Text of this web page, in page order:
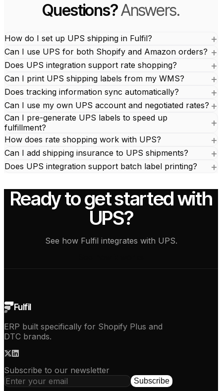
Questions?Answers.
How do I set up UPS shipping in Fulfil?
Can I use UPS for both Shopify and Amazon orders?
Does UPS integration support rate shopping?
Can I print UPS shipping labels from my WMS?
Does tracking information sync automatically?
Can I use my own UPS account and negotiated rates?
Can I pre-generate UPS labels to speed up
fulfillment?
How does rate shopping work with UPS?
Can I add shipping insurance to UPS shipments?
Does UPS integration support batch label printing?
Ready to get started with
UPS?
See how Fulfil integrates with UPS.
Fulfil
ERP built specifically for Shopify Plus and
DTC brands.
Subscribe to our newsletter
Subscribe